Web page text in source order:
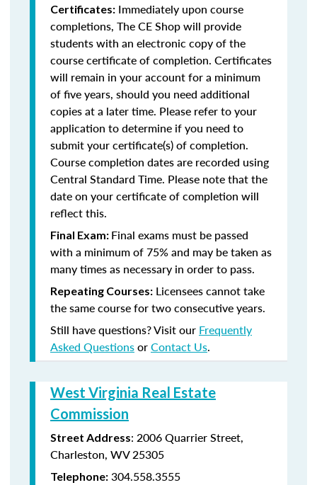
Certificates: Immediately upon course
completions, The CE Shop will provide
students with an electronic copy of the
course certificate of completion. Certificates
will remain in your account for a minimum
of five years, should you need additional
copies at a later time. Please refer to your
application to determine if you need to
submit your certificate(s) of completion.
Course completion dates are recorded using
Central Standard Time. Please note that the
date on your certificate of completion will
reflect this.
Final Exam: Final exams must be passed
with a minimum of 75% and may be taken as
many times as necessary in order to pass.
Repeating Courses: Licensees cannot take
the same course for two consecutive years.
Still have questions? Visit our Frequently
Asked QuestionsorContact Us.
West Virginia Real Estate
Commission
Street Address: 2006 Quarrier Street,
Charleston, WV 25305
Telephone: 304.558.3555